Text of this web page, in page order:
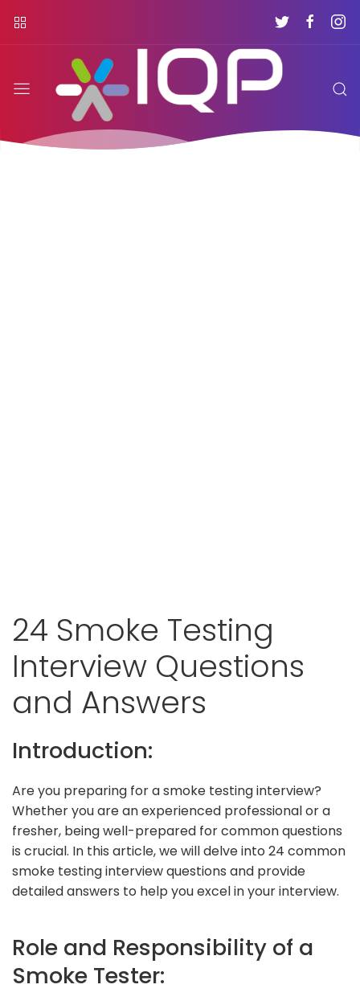
24 Smoke Testing
Interview Questions
and Answers
Introduction:
Are you preparing for a smoke testing interview?
Whether you are an experienced professional or a
fresher, being well-prepared for common questions
is crucial. In this article, we will delve into 24 common
smoke testing interview questions and provide
detailed answers to help you excel in your interview.
Role and Responsibility of a
Smoke Tester: